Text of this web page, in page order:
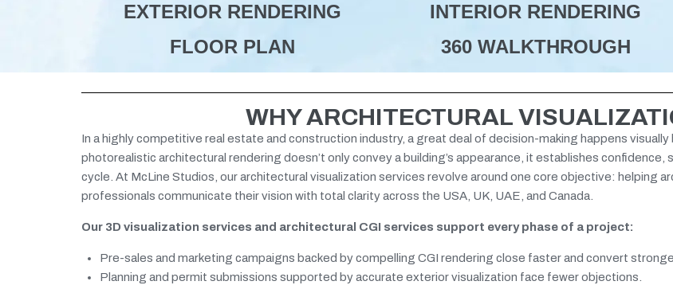
EXTERIOR RENDERING INTERIOR RENDERING
FLOOR PLAN
360 WALKTHROUGH
WHY ARCHITECTURAL
In a highly competitive real estate and construction industry, a great deal of decision-making happens
photorealistic architectural rendering doesn’t only convey a building’s appearance, it establishes
cycle. At McLine Studios, our architectural visualization services revolve around one core objective: helping
professionals communicate their vision with total clarity across the USA, UK, UAE, and Canada.
Our 3D visualization services and architectural CGI services support every phase of a project:
Pre-sales and marketing campaigns backed by compelling CGI rendering close faster and convert
Planning and permit submissions supported by accurate exterior visualization face fewer objections.